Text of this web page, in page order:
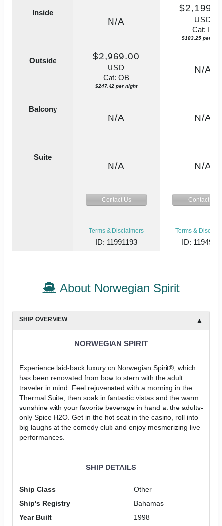
Inside
N/A
USD
Cat: IF
$183.25 per
Outside $2,969.00
USD
Cat: OB
$247.42 per night
N/A
Balcony
N/A N/A
Suite
N/A N/A
Contact Us Contact Us
Terms & Disclaimers
ID: 11991193
Terms &
ID:
About Norwegian Spirit
SHIP OVERVIEW
NORWEGIAN SPIRIT
Experience laid-back luxury on Norwegian Spirit®, which
has been renovated from bow to stern with the adult
traveler in mind. Feel rejuvenated with a morning in the
Thermal Suite, then soak in fantastic vistas and the warm
sunshine with your favorite beverage in hand at the adults-
only Spice H2O. Get in the hot seat in the casino, roll into
big laughs at the comedy club and enjoy mesmerizing live
performances.
SHIP DETAILS
Ship Class
Other
Ship's Registry
Bahamas
Year Built
1998